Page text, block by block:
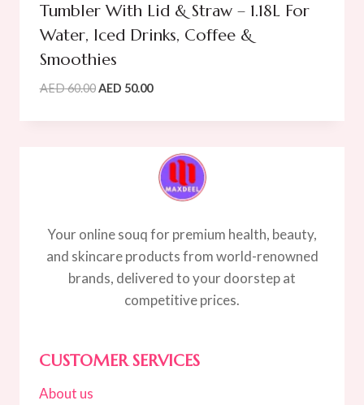
Tumbler With Lid & Straw – 1.18L For
Water, Iced Drinks, Coffee &
Smoothies
AED60.00 Original
was:
AED 50.00Current
is:
50.00.
Your online souq for premium health, beauty,
and skincare products from world-renowned
brands, delivered to your doorstep at
competitive prices.
CUSTOMER SERVICES
About us